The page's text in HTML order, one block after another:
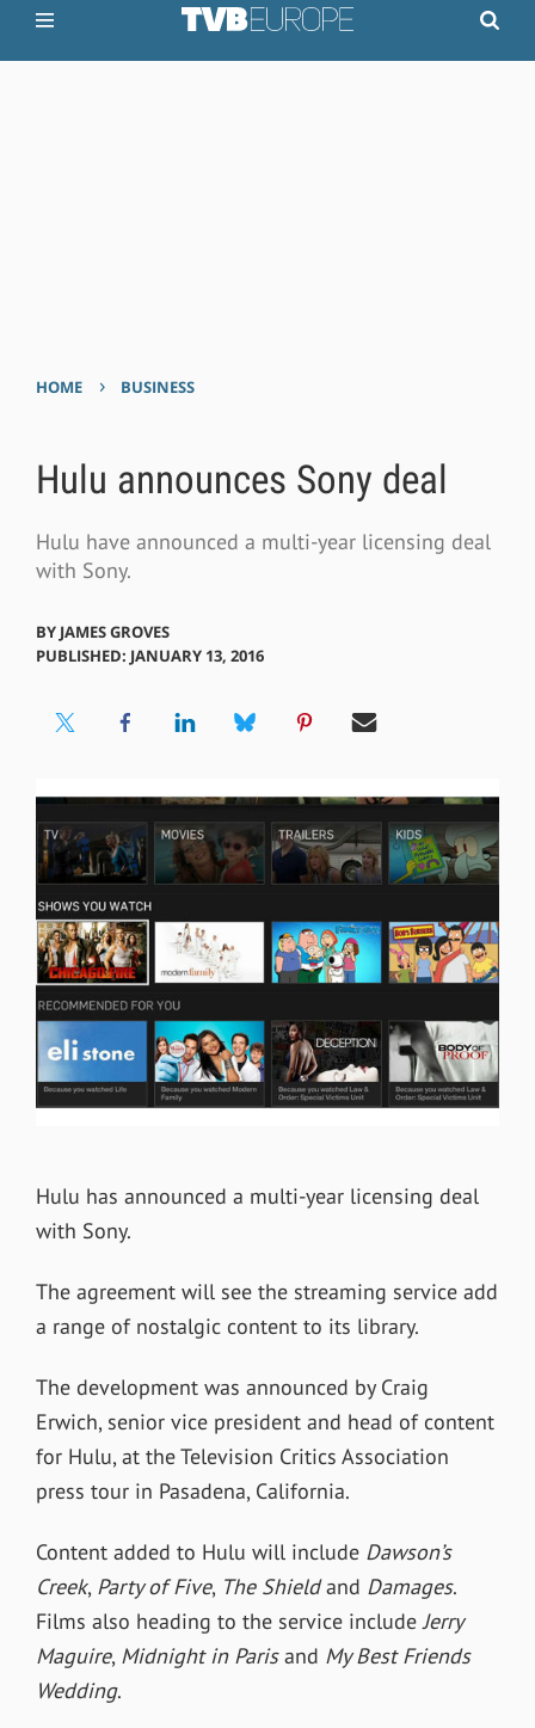
HOME › BUSINESS
Hulu announces Sony deal
Hulu have announced a multi-year licensing deal
with Sony.
BY JAMES GROVES
PUBLISHED: JANUARY 13, 2016
Hulu has announced a multi-year licensing deal
with Sony.
The agreement will see the streaming service add
a range of nostalgic content to its library.
The development was announced by Craig
Erwich, senior vice president and head of content
for Hulu, at the Television Critics Association
press tour in Pasadena, California.
Content added to Hulu will include Dawson’s
Creek, Party of Five, The Shieldand Damages.
Films also heading to the service includeJerry
Maguire, Midnight in Parisand My Best Friends
Wedding.